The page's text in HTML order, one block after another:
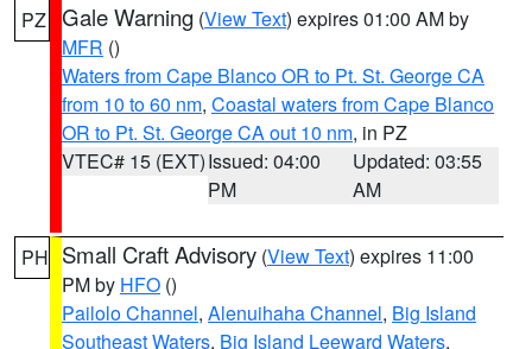
PZ Gale Warning (View Text) expires 01:00 AM by
MFR ()
Waters from Cape Blanco OR to Pt. St. George CA
from 10 to 60 nm, Coastal waters from Cape Blanco
OR to Pt. St. George CA out 10 nm, in PZ
VTEC# 15 (EXT)Issued: 04:00
PM
Updated: 03:55
AM
PH Small Craft Advisory (View Text) expires 11:00
PM by HFO ()
Pailolo Channel, Alenuihaha Channel, Big Island
Southeast Waters, Big Island Leeward Waters,